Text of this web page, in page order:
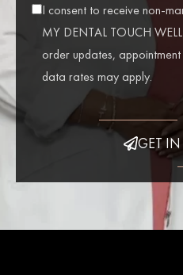
I consent to receive non-
MY DENTAL TOUCH
order updates,
data rates may apply.
GET